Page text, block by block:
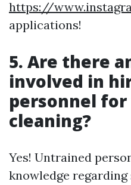
https://
applications!
5. Are there
involved in
personnel
cleaning?
Yes! Untrained
knowledge